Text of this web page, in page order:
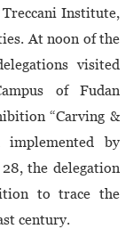
Institute,
At noon of the
visited
of Fudan
“Carving &
implemented by
the delegation
to trace the
century.